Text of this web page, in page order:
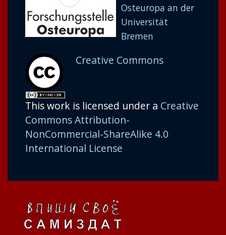
Osteuropa an der
Universität
Bremen
Creative Commons
This work is licensed under a Creative
Commons Attribution-
NonCommercial-ShareAlike 4.0
International License